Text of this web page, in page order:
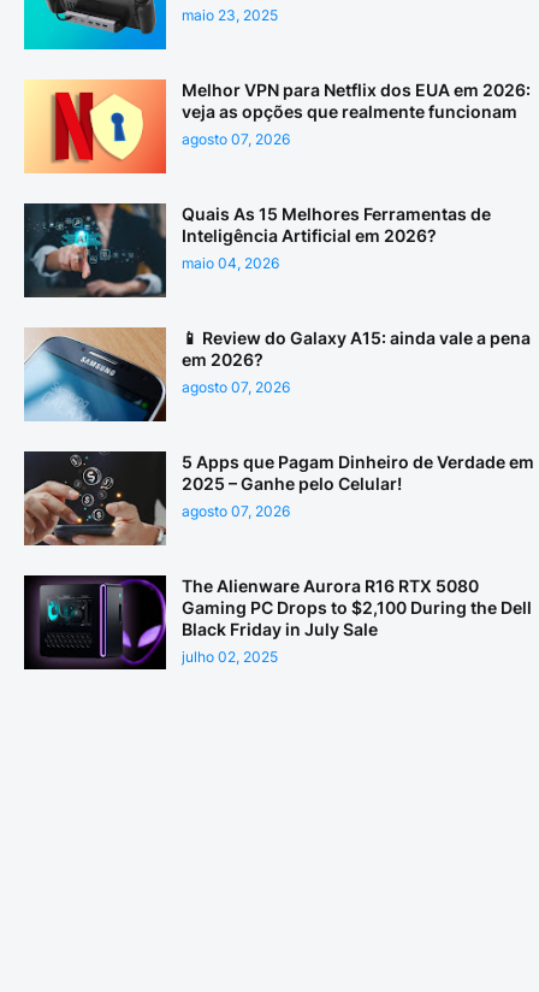
maio 23, 2025
Melhor VPN para Netflix dos EUA em 2026:
veja as opções que realmente funcionam
agosto 07, 2026
Quais As 15 Melhores Ferramentas de
Inteligência Artificial em 2026?
maio 04, 2026
📱 Review do Galaxy A15: ainda vale a pena
em 2026?
agosto 07, 2026
5 Apps que Pagam Dinheiro de Verdade em
2025 – Ganhe pelo Celular!
agosto 07, 2026
The Alienware Aurora R16 RTX 5080
Gaming PC Drops to $2,100 During the Dell
Black Friday in July Sale
julho 02, 2025